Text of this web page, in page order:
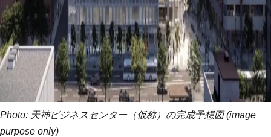
Photo: 天神ビジネスセンター（仮称）の完成予想図 (image
purpose only)